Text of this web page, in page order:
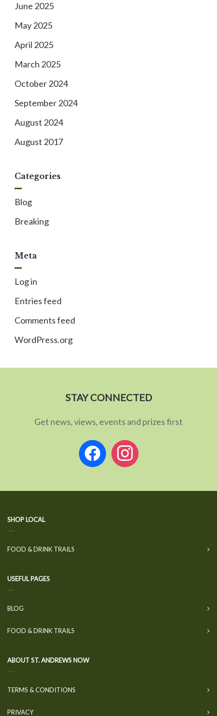
June 2025
May 2025
April 2025
March 2025
October 2024
September 2024
August 2024
August 2017
Categories
Blog
Breaking
Meta
Log in
Entries feed
Comments feed
WordPress.org
STAY CONNECTED
Get news, views, events and prizes first
facebookinstagram
SHOP LOCAL
FOOD & DRINK TRAILS
USEFUL PAGES
BLOG
FOOD & DRINK TRAILS
ABOUT ST. ANDREWS NOW
TERMS & CONDITIONS
PRIVACY